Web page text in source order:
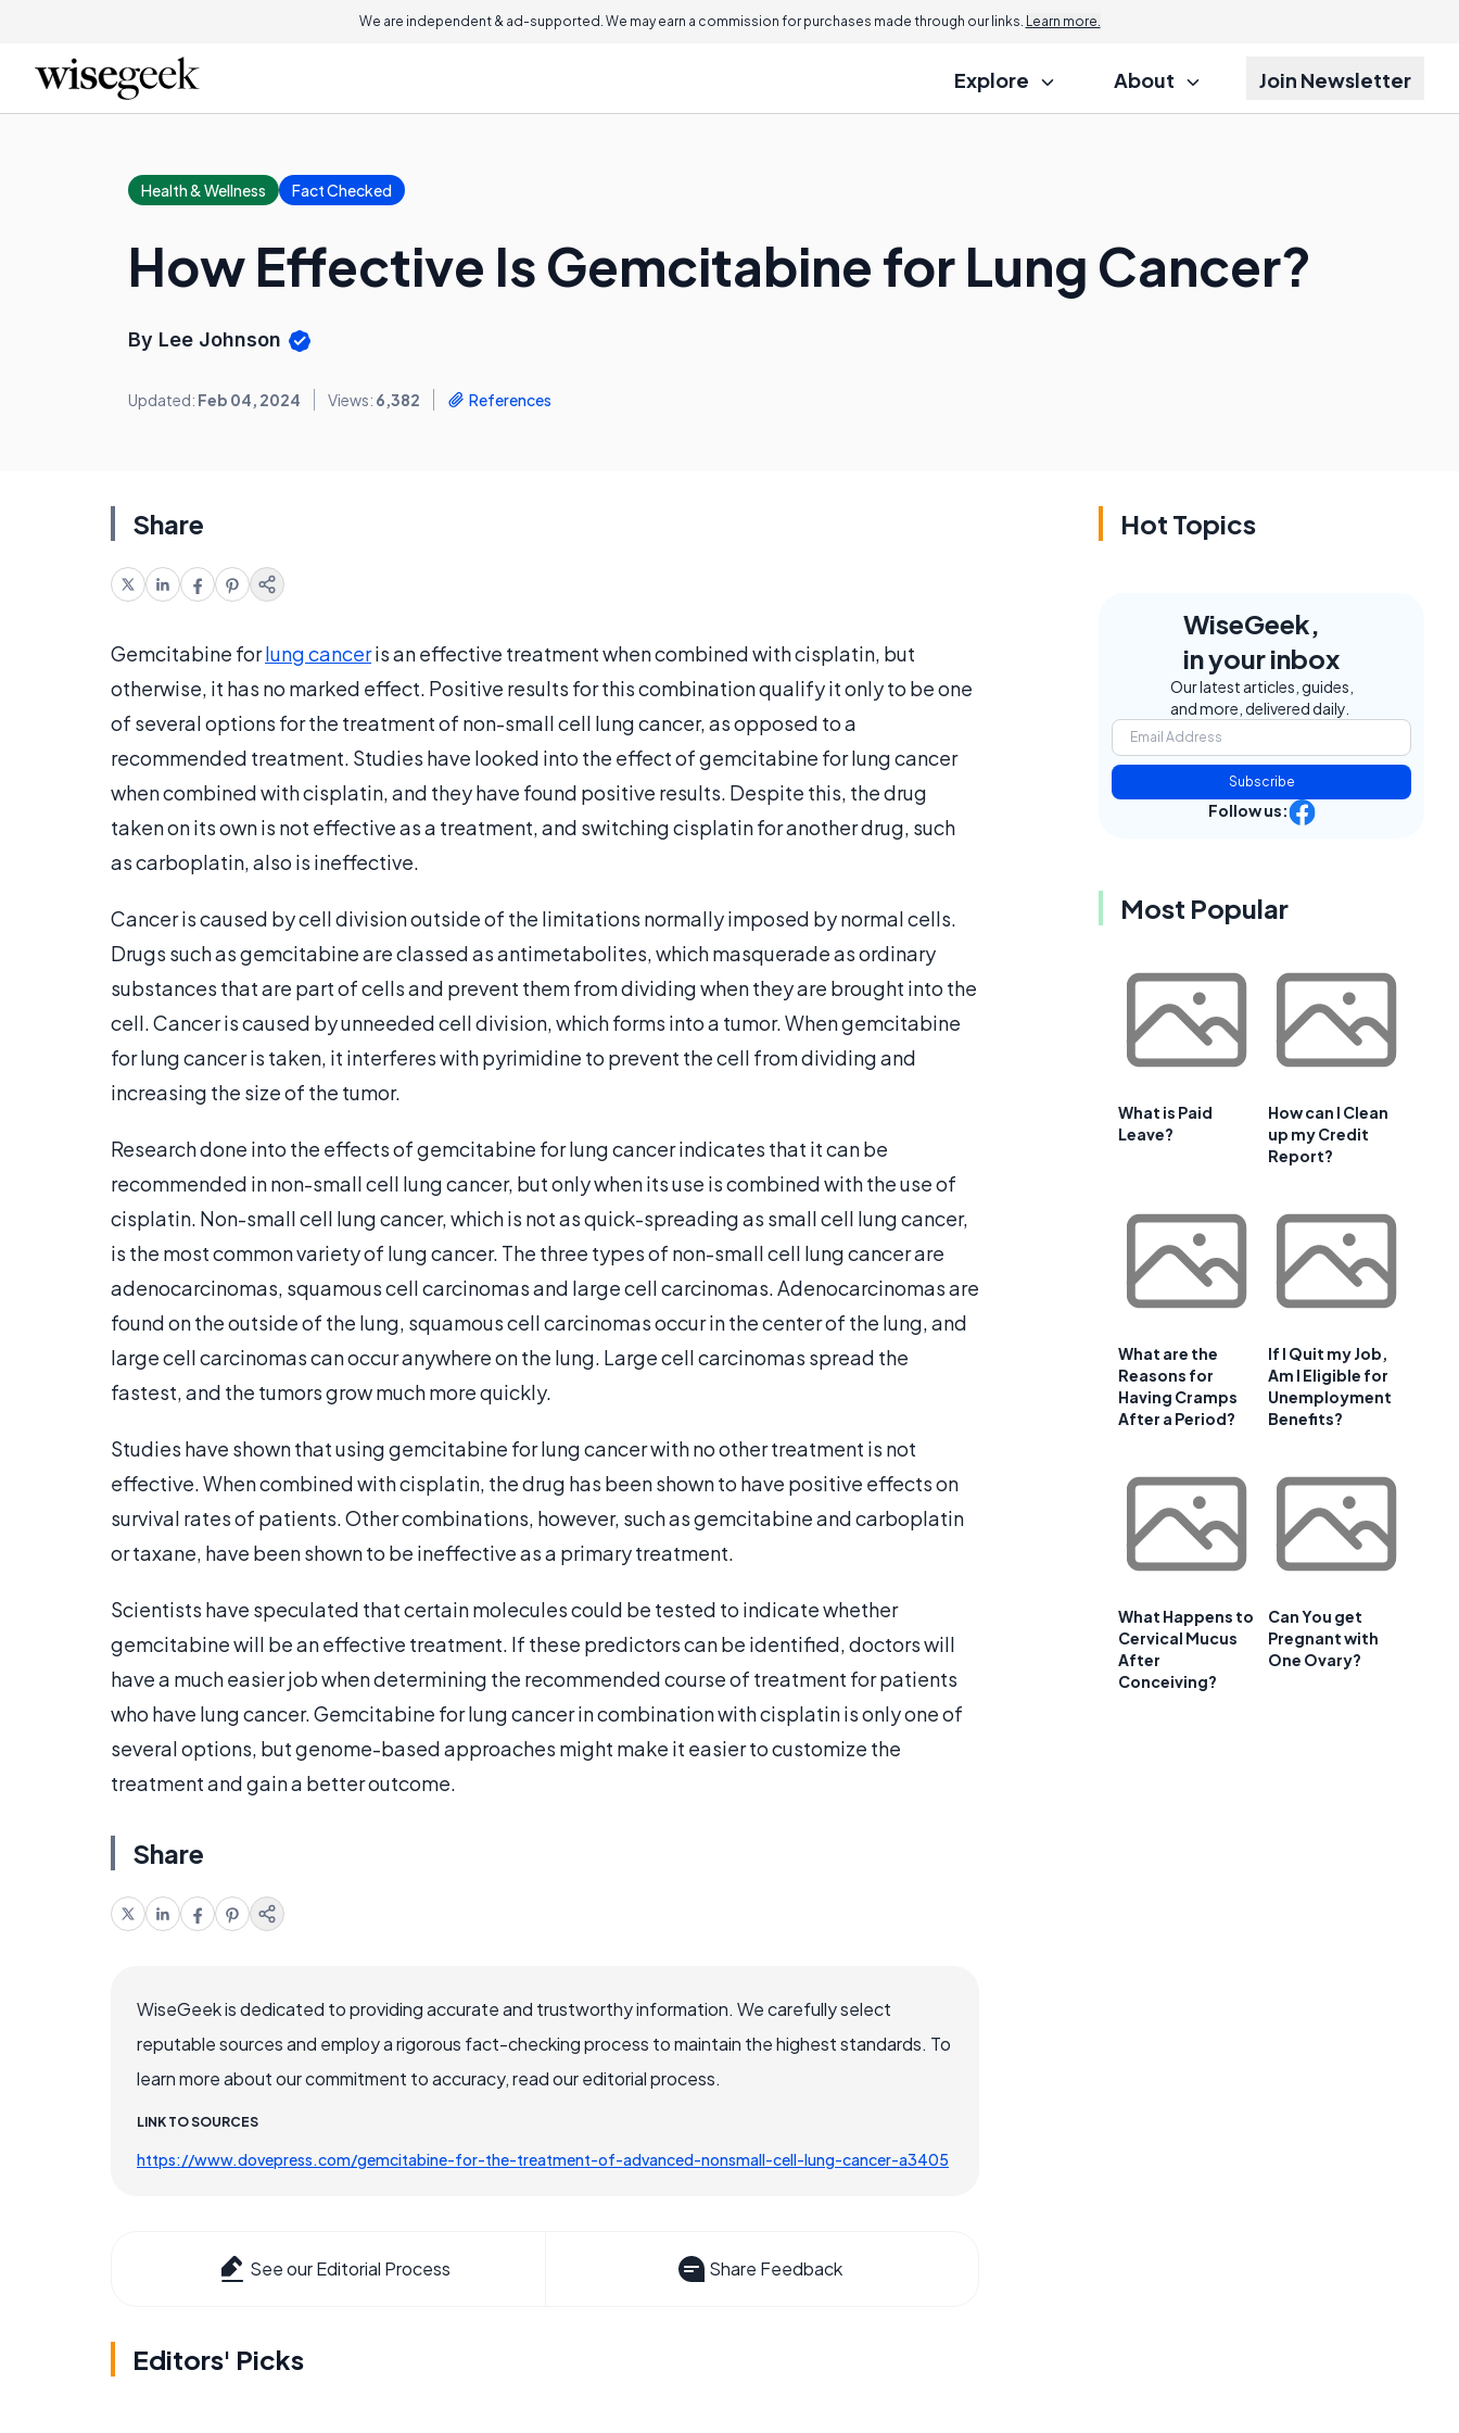
We are independent & ad-supported. We may earn a commission for purchases made through our links. Learn more.
Explore About Join Newsletter
Health & Wellness Fact Checked
How Effective Is Gemcitabine for Lung Cancer?
By Lee Johnson
Updated: Feb 04, 2024 Views: 6,382 References
Share
Gemcitabine forlung canceris an effective treatment when combined with cisplatin, but
otherwise, it has no marked effect. Positive results for this combination qualify it only to be one
of several options for the treatment of non-small cell lung cancer, as opposed to a
recommended treatment. Studies have looked into the effect of gemcitabine for lung cancer
when combined with cisplatin, and they have found positive results. Despite this, the drug
taken on its own is not effective as a treatment, and switching cisplatin for another drug, such
as carboplatin, also is ineffective.
Cancer is caused by cell division outside of the limitations normally imposed by normal cells.
Drugs such as gemcitabine are classed as antimetabolites, which masquerade as ordinary
substances that are part of cells and prevent them from dividing when they are brought into the
cell. Cancer is caused by unneeded cell division, which forms into a tumor. When gemcitabine
for lung cancer is taken, it interferes with pyrimidine to prevent the cell from dividing and
increasing the size of the tumor.
Research done into the effects of gemcitabine for lung cancer indicates that it can be
recommended in non-small cell lung cancer, but only when its use is combined with the use of
cisplatin. Non-small cell lung cancer, which is not as quick-spreading as small cell lung cancer,
is the most common variety of lung cancer. The three types of non-small cell lung cancer are
adenocarcinomas, squamous cell carcinomas and large cell carcinomas. Adenocarcinomas are
found on the outside of the lung, squamous cell carcinomas occur in the center of the lung, and
large cell carcinomas can occur anywhere on the lung. Large cell carcinomas spread the
fastest, and the tumors grow much more quickly.
Studies have shown that using gemcitabine for lung cancer with no other treatment is not
effective. When combined with cisplatin, the drug has been shown to have positive effects on
survival rates of patients. Other combinations, however, such as gemcitabine and carboplatin
or taxane, have been shown to be ineffective as a primary treatment.
Scientists have speculated that certain molecules could be tested to indicate whether
gemcitabine will be an effective treatment. If these predictors can be identified, doctors will
have a much easier job when determining the recommended course of treatment for patients
who have lung cancer. Gemcitabine for lung cancer in combination with cisplatin is only one of
several options, but genome-based approaches might make it easier to customize the
treatment and gain a better outcome.
Share
WiseGeek is dedicated to providing accurate and trustworthy information. We carefully select
reputable sources and employ a rigorous fact-checking process to maintain the highest standards. To
learn more about our commitment to accuracy, read our editorial process.
LINK TO SOURCES
https://www.dovepress.com/gemcitabine-for-the-treatment-of-advanced-nonsmall-cell-lung-cancer-a3405
See our Editorial Process Share Feedback
Editors' Picks
Hot Topics
WiseGeek,
in your inbox
Our latest articles, guides,
and more, delivered daily.
Subscribe
Follow us:
Most Popular
What is Paid
Leave?
How can I Clean
up my Credit
Report?
What are the
Reasons for
Having Cramps
After a Period?
If I Quit my Job,
Am I Eligible for
Unemployment
Benefits?
What Happens to
Cervical Mucus
After
Conceiving?
Can You get
Pregnant with
One Ovary?